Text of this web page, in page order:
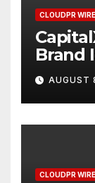
CLOUDPR WIRE
Brand
Digital
AUGUST
CLOUDPR WIRE